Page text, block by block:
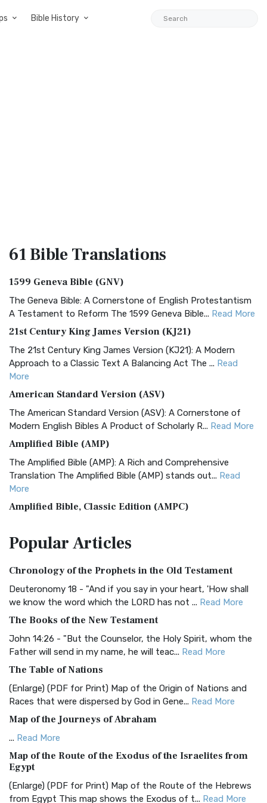
Bible History
61 BibleTranslations
1599 Geneva Bible (GNV)
The Geneva Bible: A Cornerstone of English Protestantism
A Testament to Reform The 1599 Geneva Bible... Read More
21st Century King James Version (KJ21)
The 21st Century King James Version (KJ21): A Modern
Approach to a Classic Text A Balancing Act The ... Read
More
American Standard Version (ASV)
The American Standard Version (ASV): A Cornerstone of
Modern English Bibles A Product of Scholarly R... Read More
Amplified Bible (AMP)
The Amplified Bible (AMP): A Rich and Comprehensive
Translation The Amplified Bible (AMP) stands out... Read
More
Amplified Bible, Classic Edition (AMPC)
Treasure The Amplified Bible, Classic Editio...
The Authorized (King James) Version (AKJV): A Timeless
Classic The Authorized King James Version (AK...Read More
BRG Bible (BRG)
The BRG Bible: A Colorful Approach to Scripture A Unique
Visual Experience The BRG Bible, an acronym...Read More
Christian Standard Bible (CSB)
The Christian Standard Bible (CSB): A Balance of Accuracy
and Readability The Christian Standard Bib... Read More
Common English Bible (CEB)
The Common English Bible (CEB): A Translation for
Everyone The Common English Bible (CEB) is a conte...
More
Complete Jewish Bible (CJB)
The Complete Jewish Bible (CJB): A Jewish Perspective on
Scripture The Complete Jewish Bible (CJB) i...Read More
PopularArticles
Chronology of the Prophets in the Old Testament
Deuteronomy 18 - "And if you say in your heart, 'How shall
we know the word which the LORD has not ... Read More
The Books of the New Testament
John 14:26 - "But the Counselor, the Holy Spirit, whom the
Father will send in my name, he will teac... Read More
The Table of Nations
(Enlarge) (PDF for Print) Map of the Origin of Nations and
Races that were dispersed by God in Gene... Read More
Map of the Journeys of Abraham
... Read More
Map of the Route of the Exodus of the Israelites from
Egypt
(Enlarge) (PDF for Print) Map of the Route of the Hebrews
from Egypt This map shows the Exodus of t... Read More